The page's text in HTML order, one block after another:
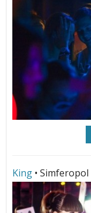
King • Simferopol